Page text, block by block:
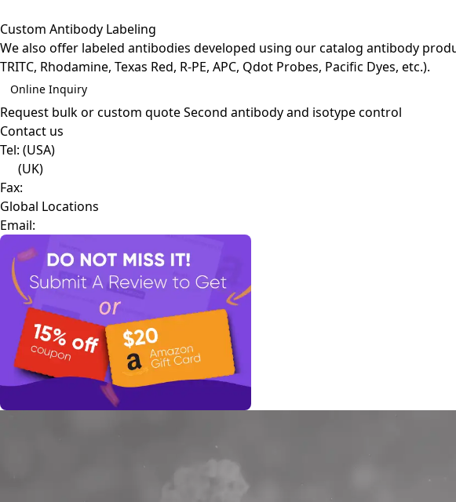
Custom Antibody Labeling
We also offer labeled antibodies developed using our catalog antibody
TRITC, Rhodamine, Texas Red, R-PE, APC, Qdot Probes, Pacific Dyes, etc.).
Online Inquiry
Request bulk or custom quoteSecond antibody and isotype control
Contact us
Tel: (USA)
(UK)
Fax:
Global Locations
Email: